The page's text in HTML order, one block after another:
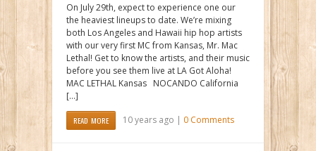
On July 29th, expect to experience one our
the heaviest lineups to date. We’re mixing
both Los Angeles and Hawaii hip hop artists
with our very first MC from Kansas, Mr. Mac
Lethal! Get to know the artists, and their music
before you see them live at LA Got Aloha!
MAC LETHAL Kansas NOCANDO California
[…]
READ MORE 10 years ago | 0 Comments